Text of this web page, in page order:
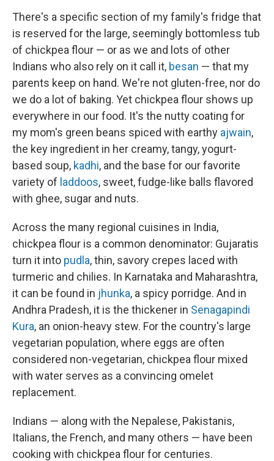
There's a specific section of my family's fridge that
is reserved for the large, seemingly bottomless tub
of chickpea flour — or as we and lots of other
Indians who also rely on it call it, besan — that my
parents keep on hand. We're not gluten-free, nor do
we do a lot of baking. Yet chickpea flour shows up
everywhere in our food. It's the nutty coating for
my mom's green beans spiced with earthy ajwain,
the key ingredient in her creamy, tangy, yogurt-
based soup, kadhi, and the base for our favorite
variety of laddoos, sweet, fudge-like balls flavored
with ghee, sugar and nuts.
Across the many regional cuisines in India,
chickpea flour is a common denominator: Gujaratis
turn it into pudla, thin, savory crepes laced with
turmeric and chilies. In Karnataka and Maharashtra,
it can be found in jhunka, a spicy porridge. And in
Andhra Pradesh, it is the thickener in Senagapindi
Kura, an onion-heavy stew. For the country's large
vegetarian population, where eggs are often
considered non-vegetarian, chickpea flour mixed
with water serves as a convincing omelet
replacement.
Indians — along with the Nepalese, Pakistanis,
Italians, the French, and many others — have been
cooking with chickpea flour for centuries.